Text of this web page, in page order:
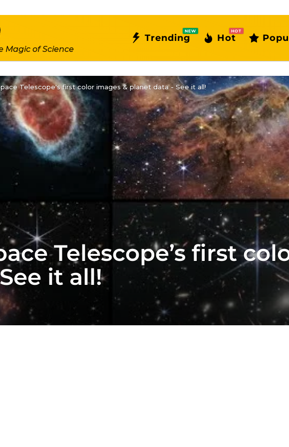
Magic of Science
Trending
NEW
Hot
HOT
Telescope's first color images & planet data - See it all!
Telescope’s first
it all!